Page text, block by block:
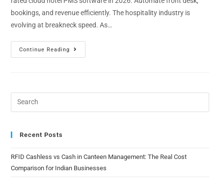
bookings, and revenue efficiently. The hospitality industry is
evolving at breakneck speed. As…
Continue Reading
Recent Posts
RFID Cashless vs Cash in Canteen Management: The Real Cost
Comparison for Indian Businesses